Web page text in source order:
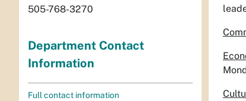
505-768-3270
Department Contact
Information
Full contact information